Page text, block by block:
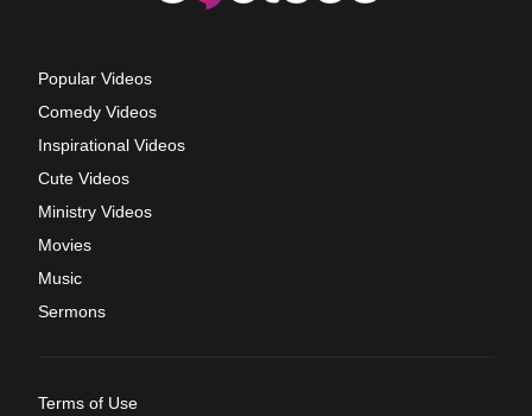
Popular Videos
Comedy Videos
Inspirational Videos
Cute Videos
Ministry Videos
Movies
Music
Sermons
Terms of Use